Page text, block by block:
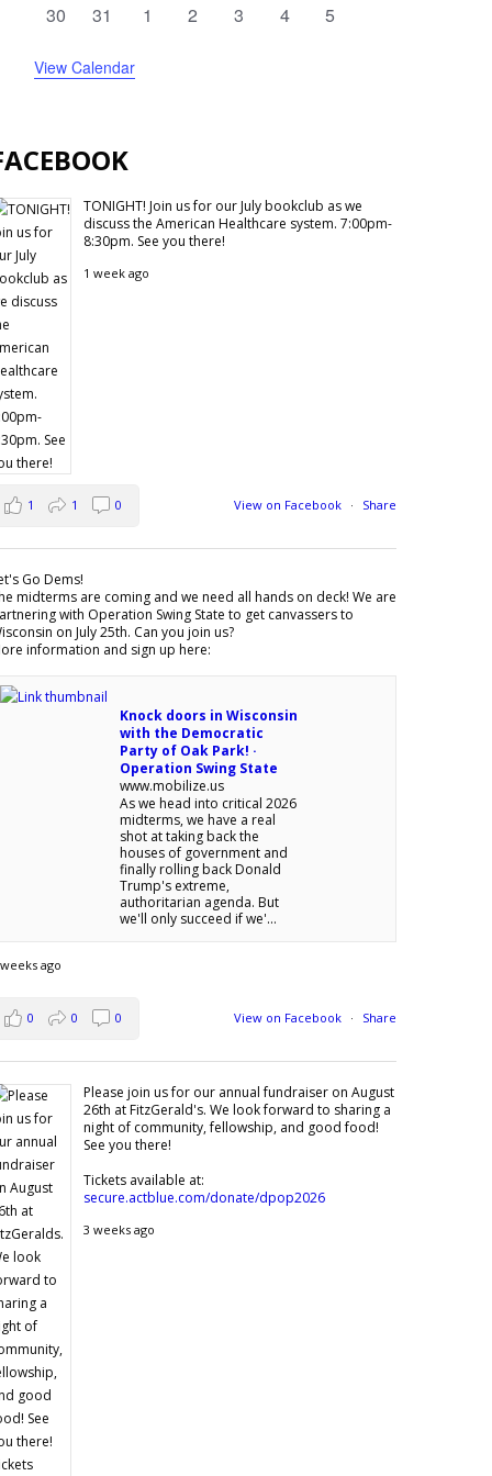
0
30
0
31
0
1
0
2
0
3
0
4
0
5
View Calendar
TONIGHT! Join us for our July bookclub as we
discuss the American Healthcare system. 7:00pm-
8:30pm. See you there!
1 week ago
View on Facebook · Share
1 1 0
Go Dems!
midterms are coming and we need all hands on deck! We are
with Operation Swing State to get canvassers to
on July 25th. Can you join us?
information and sign up here:
Knock doors in Wisconsin
with the Democratic
Party of Oak Park! ·
Operation Swing State
www.mobilize.us
As we head into critical 2026
midterms, we have a real
shot at taking back the
houses of government and
finally rolling back Donald
Trump's extreme,
authoritarian agenda. But
we'll only succeed if we'...
ago
View on Facebook · Share
0 0 0
Please join us for our annual fundraiser on August
26th at FitzGerald's. We look forward to sharing a
night of community, fellowship, and good food!
See you there!
Tickets available at:
secure.actblue.com/donate/dpop2026
3 weeks ago